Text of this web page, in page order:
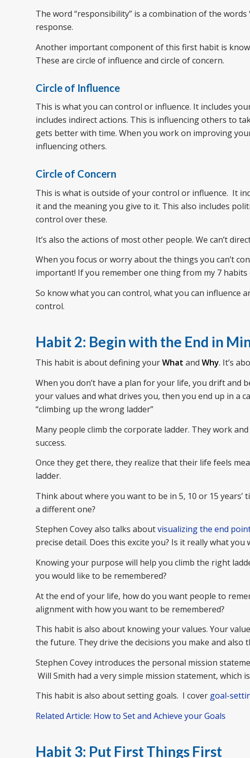
The word “responsibility” is a combination of the
response.
Another important component of this first habit is
These are circle of influence and circle of concern.
Circle of Influence
This is what you can control or influence. It includes
includes indirect actions. This is influencing others to
gets better with time. When you work on improving
influencing others.
Circle of Concern
This is what is outside of your control or influence. It
it and the meaning you give to it. This also includes
control over these.
It’s also the actions of most other people. We can’t
When you focus or worry about the things you can’t
important! If you remember one thing from my 7
So know what you can control, what you can influence
control.
Habit 2: Begin with the End in
This habit is about defining yourWhat and Why. It’s
When you don’t have a plan for your life, you drift and
your values and what drives you, then you end up in a
“climbing up the wrong ladder”
Many people climb the corporate ladder. They work
success.
Once they get there, they realize that their life feels
ladder.
Think about where you want to be in 5, 10 or 15
a different one?
Stephen Covey also talks aboutvisualizing the end
precise detail. Does this excite you? Is it really what
Knowing your purpose will help you climb the right
you would like to be remembered?
At the end of your life, how do you want people to
alignment with how you want to be remembered?
This habit is also about knowing your values. Your
the future. They drive the decisions you make and also
Stephen Covey introduces the personal mission
Will Smith had a very simple mission statement, which is
This habit is also about setting goals. I cover goal-
Related Article: How to Set and Achieve your Goals
Habit 3: Put First Things First